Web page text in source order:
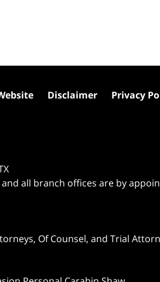
all branch offices are by
Of Counsel, and Trial
Disclaimer Privacy